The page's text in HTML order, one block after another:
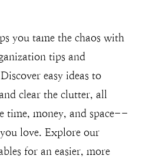
you tame the chaos with
tips and
easy ideas to
clear the clutter, all
time, money, and space--
love. Explore our
for an easier, more